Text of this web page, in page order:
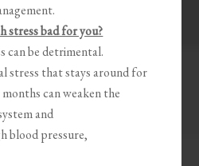
stress bad for you?
can be detrimental.
stress that stays around for
can weaken the
and
blood pressure,